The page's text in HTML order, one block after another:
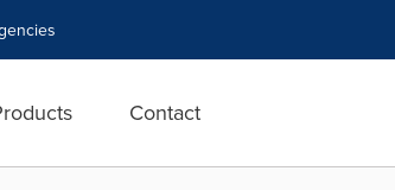
Contact